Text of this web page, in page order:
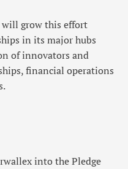
will grow this effort
in its major hubs
of innovators and
financial operations
into the Pledge